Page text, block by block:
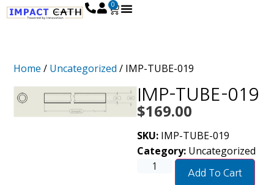
0
Home / Uncategorized / IMP-TUBE-019
IMP-TUBE-019
$169.00
SKU: IMP-TUBE-019
Category: Uncategorized
Add To Cart